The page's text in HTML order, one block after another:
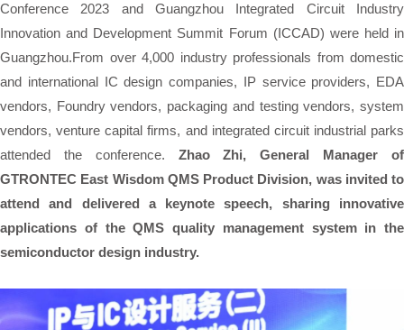
Conference 2023 and Guangzhou Integrated Circuit Industry
Innovation and Development Summit Forum (ICCAD) were held in
Guangzhou.From over 4,000 industry professionals from domestic
and international IC design companies, IP service providers, EDA
vendors, Foundry vendors, packaging and testing vendors, system
vendors, venture capital firms, and integrated circuit industrial parks
attended the conference. Zhao Zhi, General Manager of
GTRONTEC East Wisdom QMS Product Division, was invited to
attend and delivered a keynote speech, sharing innovative
applications of the QMS quality management system in the
semiconductor design industry.